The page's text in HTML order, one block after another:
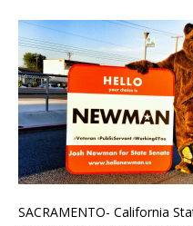
SACRAMENTO- California